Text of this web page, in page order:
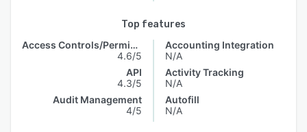
Top features
Access Controls/Permissions
4.6/5
API
4.3/5
Audit Management
4/5
Accounting Integration
N/A
Activity Tracking
N/A
Autofill
N/A